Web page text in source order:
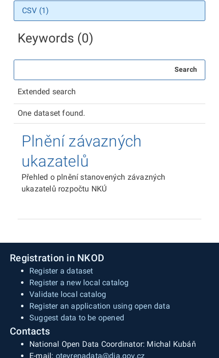
CSV (1)
Keywords (0)
Search
Extended search
One dataset found.
Plnění závazných
ukazatelů
Přehled o plnění stanovených závazných
ukazatelů rozpočtu NKÚ
Registration in NKOD
Register a dataset
Register a new local catalog
Validate local catalog
Register an application using open data
Suggest data to be opened
Contacts
National Open Data Coordinator: Michal Kubáň
E-mail: otevrenadata@dia.gov.cz